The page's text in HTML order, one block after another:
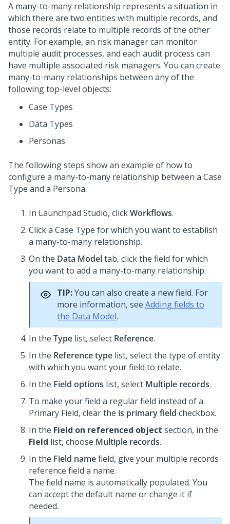
A many-to-many relationship represents a situation in
which there are two entities with multiple records, and
those records relate to multiple records of the other
entity. For example, an risk manager can monitor
multiple audit processes, and each audit process can
have multiple associated risk managers. You can create
many-to-many relationships between any of the
following top-level objects:
Case Types
Data Types
Personas
The following steps show an example of how to
configure a many-to-many relationship between a Case
Type and a Persona.
In Launchpad Studio, clickWorkflows.
Click a Case Type for which you want to establish
a many-to-many relationship.
On the Data Modeltab, click the field for which
you want to add a many-to-many relationship.
TIP:You can also create a new field. For
more information, see Adding fields to
the Data Model.
In the Type list, select Reference.
In the Reference type list, select the type of entity
with which you want your field to relate.
In the Field options list, select Multiple records.
To make your field a regular field instead of a
Primary Field, clear the is primary field checkbox.
In the Field on referenced object section, in the
Field list, choose Multiple records.
In the Field namefield, give your multiple records
reference field a name.
The field name is automatically populated. You
can accept the default name or change it if
needed.